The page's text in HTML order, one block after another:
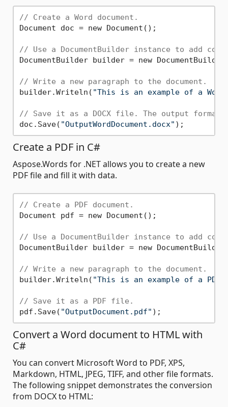
// Create a Word document.
Document doc = new Document();
// Use a DocumentBuilder instance to add
DocumentBuilder builder = new
// Write a new paragraph to the document.
builder.Writeln( "This is an example of a
// Save it as a DOCX file. The output format
doc.Save( "OutputWordDocument.docx"
Create a PDF in C#
Aspose.Words for .NET allows you to create a new
PDF file and fill it with data.
// Create a PDF document.
Document pdf = new Document();
// Use a DocumentBuilder instance to add
DocumentBuilder builder = new
// Write a new paragraph to the document.
builder.Writeln( "This is an example of a PDF
// Save it as a PDF file.
pdf.Save( "OutputDocument.pdf"
Convert a Word document to HTML with
C#
You can convert Microsoft Word to PDF, XPS,
Markdown, HTML, JPEG, TIFF, and other file formats.
The following snippet demonstrates the conversion
from DOCX to HTML: